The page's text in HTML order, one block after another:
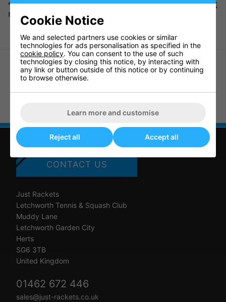
*Please note we can only deliver this item to UK
mainland.
CONTACT US
Just Rackets
Letchworth Tennis & Squash Club
Muddy Lane
Letchworth Garden City
Herts
SG6 3TB
United Kingdom
01462 672 446
sales@just-rackets.co.uk
Cookie Notice
We and selected partners use cookies or similar
technologies for ads personalisation as specified in the
cookie policy. You can consent to the use of such
technologies by closing this notice, by interacting with
any link or button outside of this notice or by continuing
to browse otherwise.
Learn more and customise
Reject all Accept all